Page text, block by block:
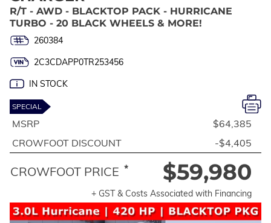
R/T - AWD - BLACKTOP PACK - HURRICANE
TURBO - 20 BLACK WHEELS & MORE!
260384
2C3CDAPP0TR253456
IN STOCK
SPECIAL
MSRP
$64,385
CROWFOOT DISCOUNT
-$4,405
CROWFOOT PRICE * $59,980
+ GST & Costs Associated with Financing